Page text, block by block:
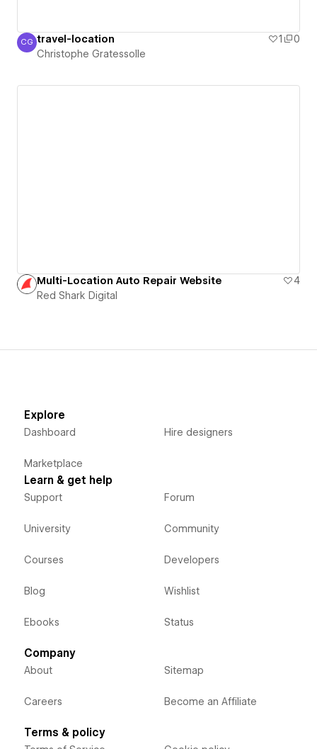
Christophe Gratessolle
CG travel-location 1
0
Christophe Gratessolle
Multi-Location Auto Repair Website
4
Red Shark Digital
Explore
Dashboard
Marketplace
Hire designers
Learn & get help
Support
University
Courses
Blog
Ebooks
Forum
Community
Developers
Wishlist
Status
Company
About
Careers
Sitemap
Become an Affiliate
Terms & policy